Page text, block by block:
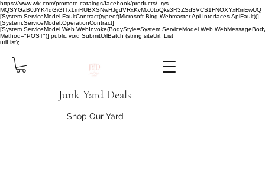
https://www.wix.com/promote-catalogs/facebook/products/_rys-
MQSYGaB0JYK4dGiGfTx1mRUBXSNwHJgdVRxKvM.c0toQks3R3ZSd3VCS1FNOXYxRmEwUQ
[System.ServiceModel.FaultContract(typeof(Microsoft.Bing.Webmaster.Api.Interfaces.ApiFault))]
[System.ServiceModel.OperationContract]
Method="POST")] public void SubmitUrlBatch (string siteUrl, List
urlList);
Junk Yard Deals
Shop Our Yard